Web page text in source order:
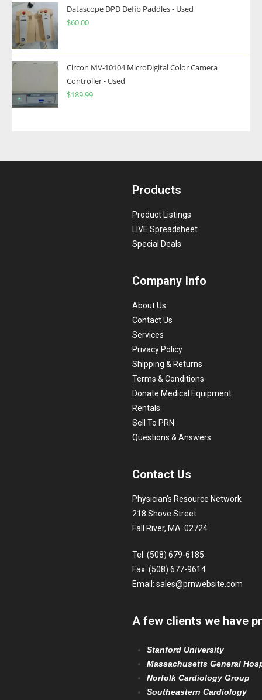
Datascope DPD Defib Paddles - Used
$60.00
Circon MV-10104 MicroDigital Color Camera
Controller - Used
$189.99
Products
Product Listings
LIVE Spreadsheet
Special Deals
Company Info
About Us
Contact Us
Services
Privacy Policy
Shipping & Returns
Terms & Conditions
Donate Medical Equipment
Rentals
Sell To PRN
Questions & Answers
Contact Us
Physician’s Resource Network
218 Shove Street
Fall River, MA 02724
Tel: (508) 679-6185
Fax: (508) 677-9614
Email: sales@prnwebsite.com
A few clients we have
Stanford University
Massachusetts General
Norfolk Cardiology Group
Southeastern Cardiology